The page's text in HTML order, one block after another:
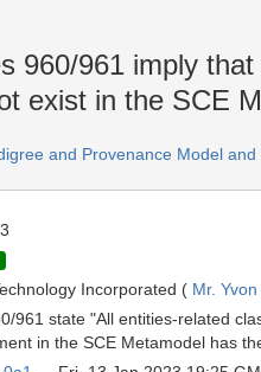
960/961 imply
exist in the SCE
and Provenance Model
Incorporated ( Mr.
961 state "All entities-related
in the SCE Metamodel has